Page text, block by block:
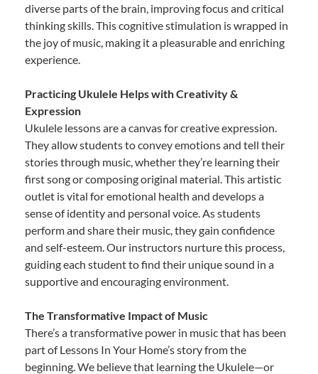
diverse parts of the brain, improving focus and critical
thinking skills. This cognitive stimulation is wrapped in
the joy of music, making it a pleasurable and enriching
experience.
Practicing Ukulele Helps with Creativity &
Expression
Ukulele lessons are a canvas for creative expression.
They allow students to convey emotions and tell their
stories through music, whether they’re learning their
first song or composing original material. This artistic
outlet is vital for emotional health and develops a
sense of identity and personal voice. As students
perform and share their music, they gain confidence
and self-esteem. Our instructors nurture this process,
guiding each student to find their unique sound in a
supportive and encouraging environment.
The Transformative Impact of Music
There’s a transformative power in music that has been
part of Lessons In Your Home’s story from the
beginning. We believe that learning the Ukulele—or